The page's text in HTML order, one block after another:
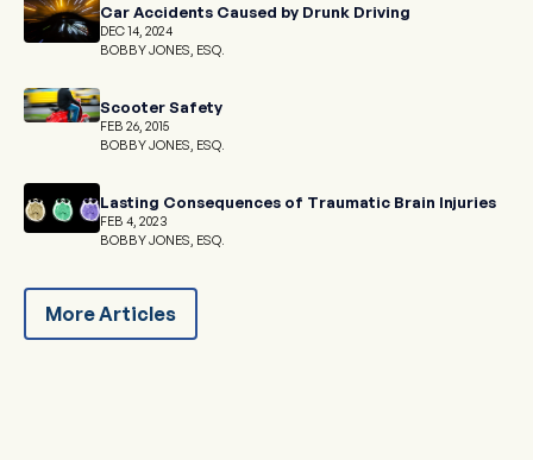
Car Accidents Caused by Drunk Driving
DEC 14, 2024
BOBBY JONES, ESQ.
Scooter Safety
FEB 26, 2015
BOBBY JONES, ESQ.
Lasting Consequences of Traumatic Brain Injuries
FEB 4, 2023
BOBBY JONES, ESQ.
More Articles